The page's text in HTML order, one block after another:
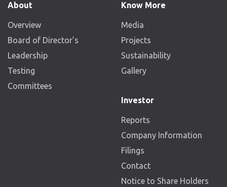
About
Overview
Board of Director’s
Leadership
Testing
Committees
Know More
Media
Projects
Sustainability
Gallery
Investor
Reports
Company Information
Filings
Contact
Notice to Share Holders